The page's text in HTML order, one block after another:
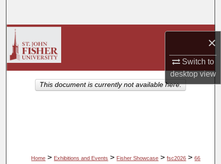
×
Switch to
desktopview
About
Home > Exhibitions and Events > Fisher Showcase > fsc2026 > 66
This document is currently not available here.